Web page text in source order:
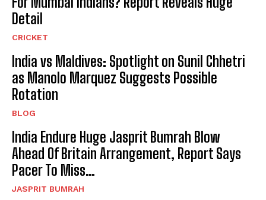
Detail
CRICKET
India vs Maldives: Spotlight on Sunil Chhetri
as Manolo Marquez Suggests Possible
Rotation
BLOG
India Endure Huge Jasprit Bumrah Blow
Ahead Of Britain Arrangement, Report Says
Pacer To Miss…
JASPRIT BUMRAH